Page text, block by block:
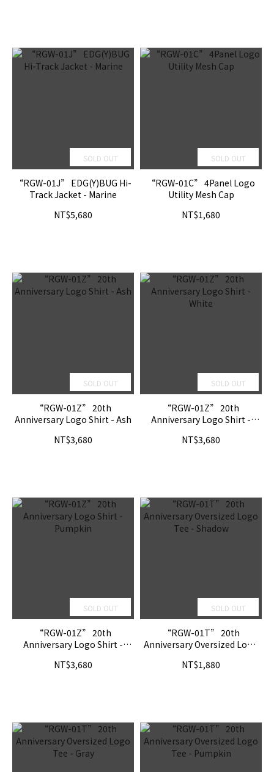
SOLD OUT
“RGW-01J” EDG(Y)BUG Hi-
Track Jacket - Marine
NT$5,680
SOLD OUT
“RGW-01C” 4Panel Logo
Utility Mesh Cap
NT$1,680
SOLD OUT
“RGW-01Z” 20th
Anniversary Logo Shirt - Ash
NT$3,680
SOLD OUT
“RGW-01Z” 20th
Anniversary Logo Shirt -
NT$3,680
SOLD OUT
“RGW-01Z” 20th
Anniversary Logo Shirt -
NT$3,680
SOLD OUT
“RGW-01T” 20th
Anniversary Oversized Logo
NT$1,880